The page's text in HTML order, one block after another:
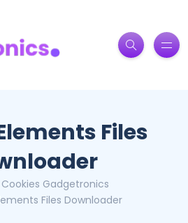
Files
Gadgetronics
Files Downloader